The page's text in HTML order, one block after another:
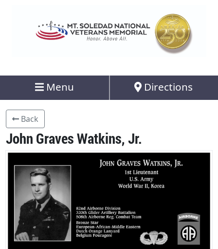
Menu Directions
Back
John Graves Watkins, Jr.